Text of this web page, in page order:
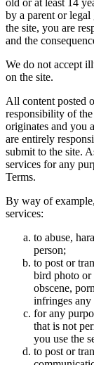
by a parent or
the site, you are
and the
We do not accept
on the site.
All content posted
responsibility of
originates and you
are entirely
submit to the site.
services for any
Terms.
By way of
services:
to abuse,
person;
to post or
bird photo or
obscene,
infringes
for any
that is not
you use the
to post or